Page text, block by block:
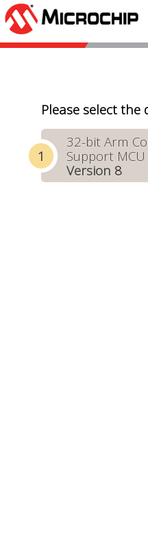
Please select the
32-bit Arm
Support MCU
Version 8